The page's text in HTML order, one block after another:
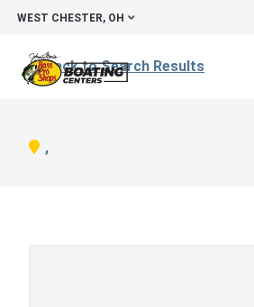
WEST CHESTER, OH
Back to Search Results
,